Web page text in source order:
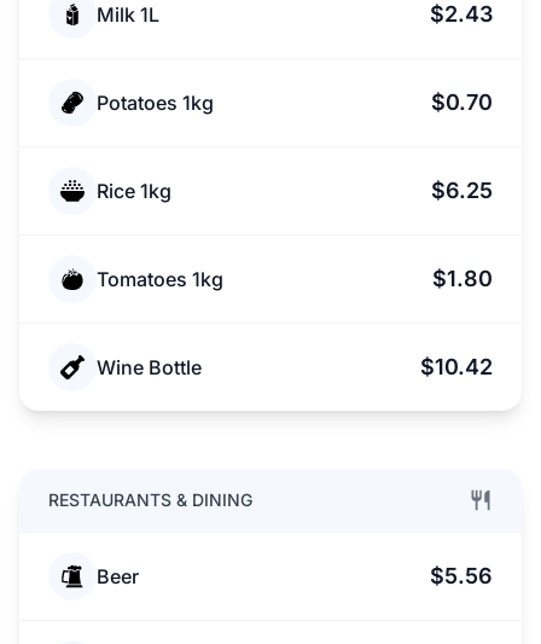
Milk 1L $2.43
Potatoes 1kg $0.70
Rice 1kg $6.25
Tomatoes 1kg $1.80
Wine Bottle $10.42
RESTAURANTS & DINING
Beer $5.56